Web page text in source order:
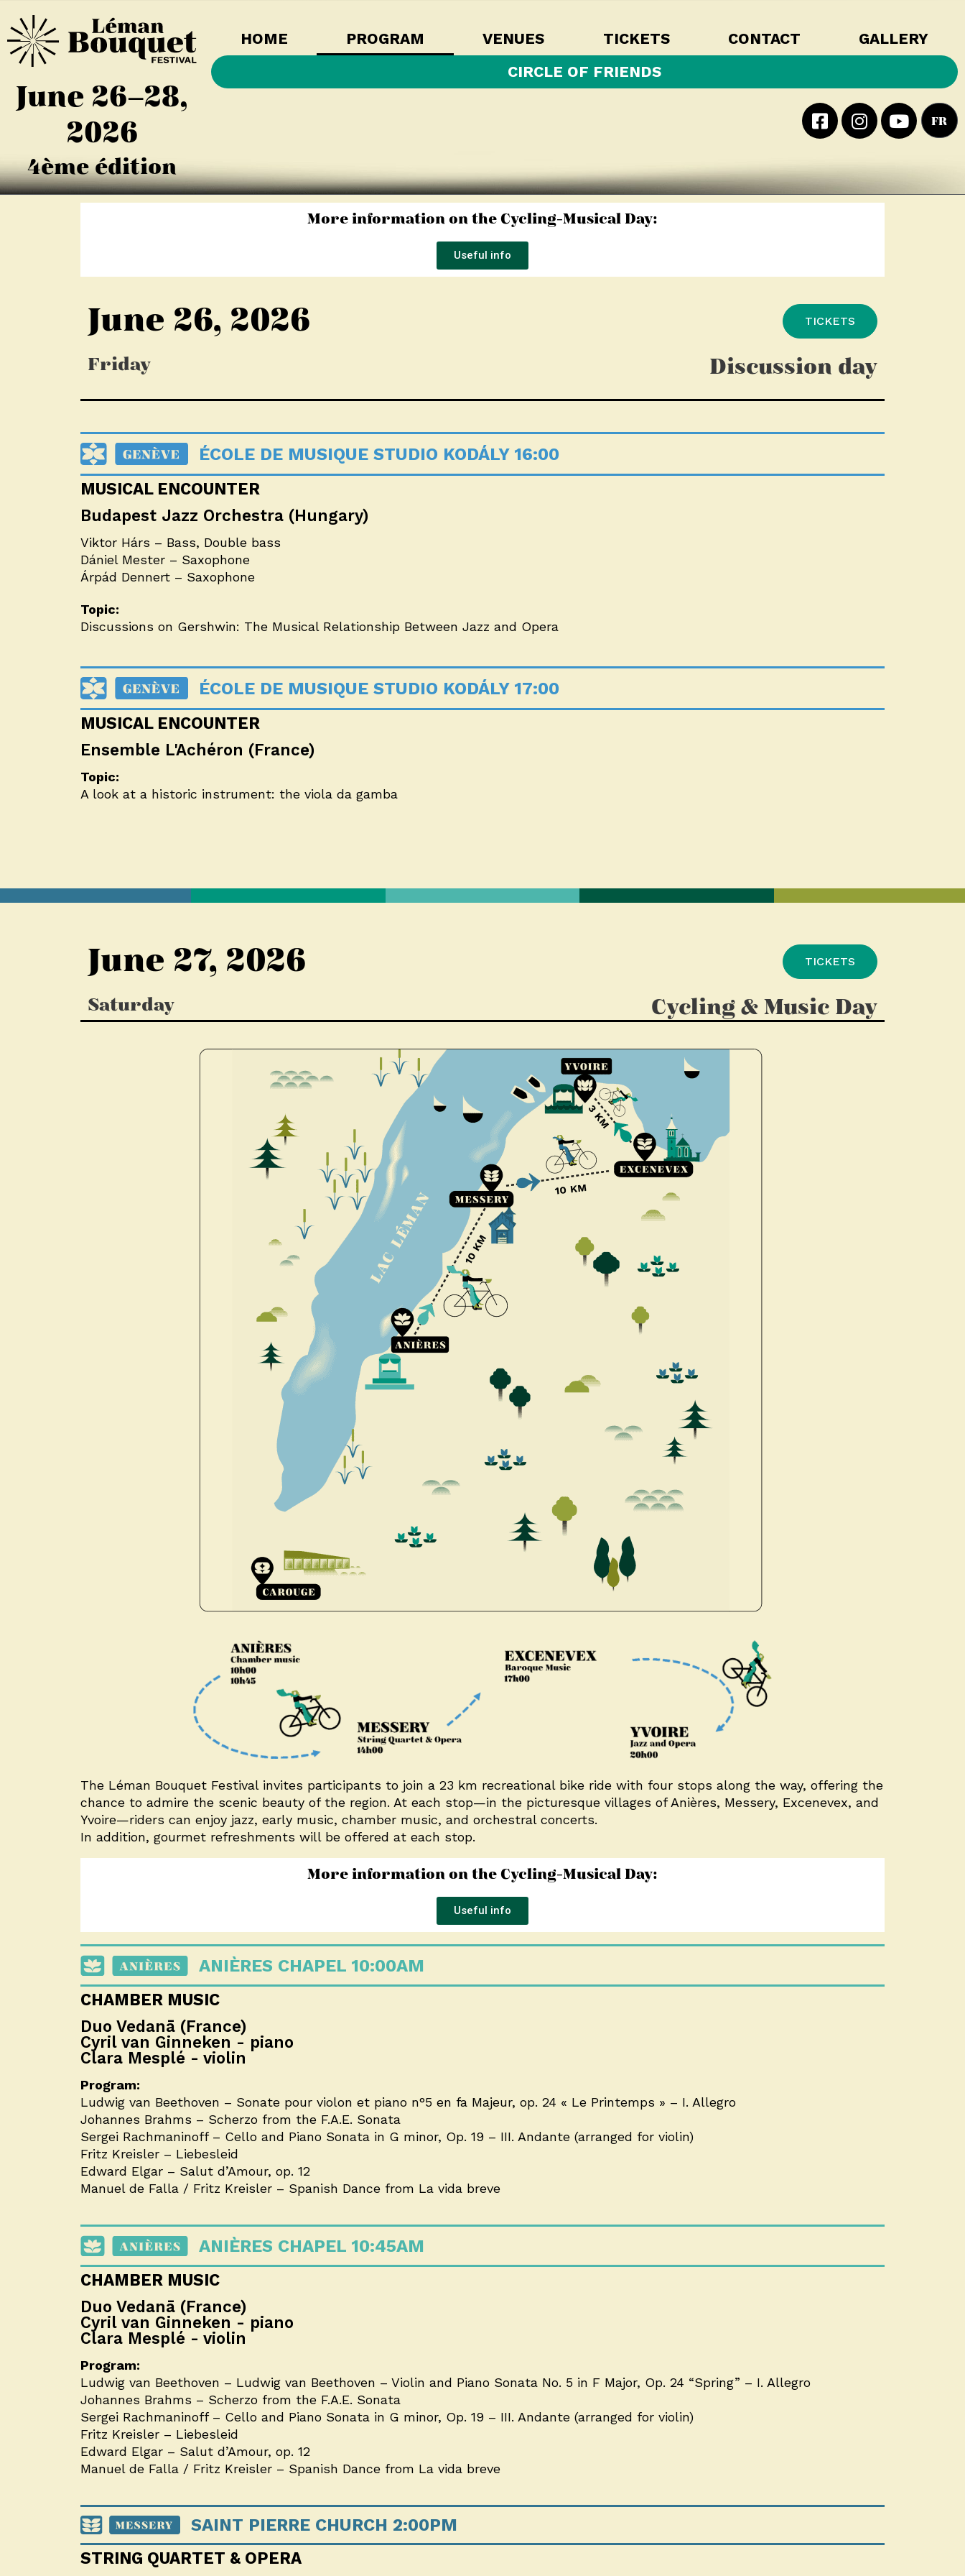
June 26–28,
2026
4ème édition
HOME PROGRAM VENUES TICKETS CONTACT
GALLERY
CIRCLE OF FRIENDS
FR
More information on the Cycling-Musical Day:
Useful info
June 26, 2026 TICKETS
Friday Discussion day
ÉCOLE DE MUSIQUE STUDIO KODÁLY 16:00
MUSICAL ENCOUNTER
Budapest Jazz Orchestra (Hungary)
Viktor Hárs – Bass, Double bass
Dániel Mester – Saxophone
Árpád Dennert – Saxophone
Topic:
Discussions on Gershwin: The Musical Relationship Between Jazz and Opera
ÉCOLE DE MUSIQUE STUDIO KODÁLY 17:00
MUSICAL ENCOUNTER
Ensemble L'Achéron (France)
Topic:
A look at a historic instrument: the viola da gamba
June 27, 2026 TICKETS
Saturday Cycling & Music Day
The Léman Bouquet Festival invites participants to join a 23 km recreational bike ride with four stops along the way, offering the
chance to admire the scenic beauty of the region. At each stop—in the picturesque villages of Anières, Messery, Excenevex, and
Yvoire—riders can enjoy jazz, early music, chamber music, and orchestral concerts.
In addition, gourmet refreshments will be offered at each stop.
More information on the Cycling-Musical Day:
Useful info
ANIÈRES CHAPEL 10:00AM
CHAMBER MUSIC
Duo Vedanā (France)
Cyril van Ginneken - piano
Clara Mesplé - violin
Program:
Ludwig van Beethoven – Sonate pour violon et piano n°5 en fa Majeur, op. 24 « Le Printemps » – I. Allegro
Johannes Brahms – Scherzo from the F.A.E. Sonata
Sergei Rachmaninoff – Cello and Piano Sonata in G minor, Op. 19 – III. Andante (arranged for violin)
Fritz Kreisler – Liebesleid
Edward Elgar – Salut d’Amour, op. 12
Manuel de Falla / Fritz Kreisler – Spanish Dance from La vida breve
ANIÈRES CHAPEL 10:45AM
CHAMBER MUSIC
Duo Vedanā (France)
Cyril van Ginneken - piano
Clara Mesplé - violin
Program:
Ludwig van Beethoven – Ludwig van Beethoven – Violin and Piano Sonata No. 5 in F Major, Op. 24 “Spring” – I. Allegro
Johannes Brahms – Scherzo from the F.A.E. Sonata
Sergei Rachmaninoff – Cello and Piano Sonata in G minor, Op. 19 – III. Andante (arranged for violin)
Fritz Kreisler – Liebesleid
Edward Elgar – Salut d’Amour, op. 12
Manuel de Falla / Fritz Kreisler – Spanish Dance from La vida breve
SAINT PIERRE CHURCH 2:00PM
STRING QUARTET & OPERA